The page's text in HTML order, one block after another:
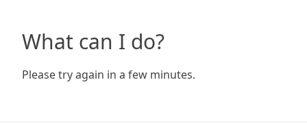
What can I do?
Please try again in a few minutes.